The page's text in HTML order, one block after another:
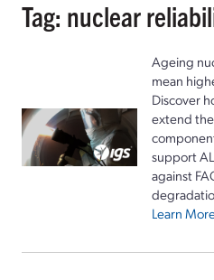
Tag: nuclear
Ageing
mean
Discover
extend the
support
against
Learn